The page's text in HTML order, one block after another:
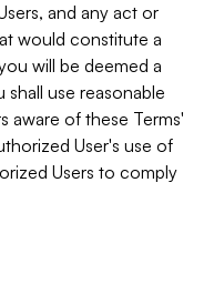
and any act or
would constitute a
will be deemed a
use reasonable
aware of these Terms'
User's use of
Users to comply